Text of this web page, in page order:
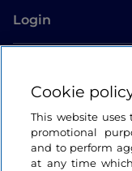
Login
Cookie
This website
promotional
and to perform
at any time